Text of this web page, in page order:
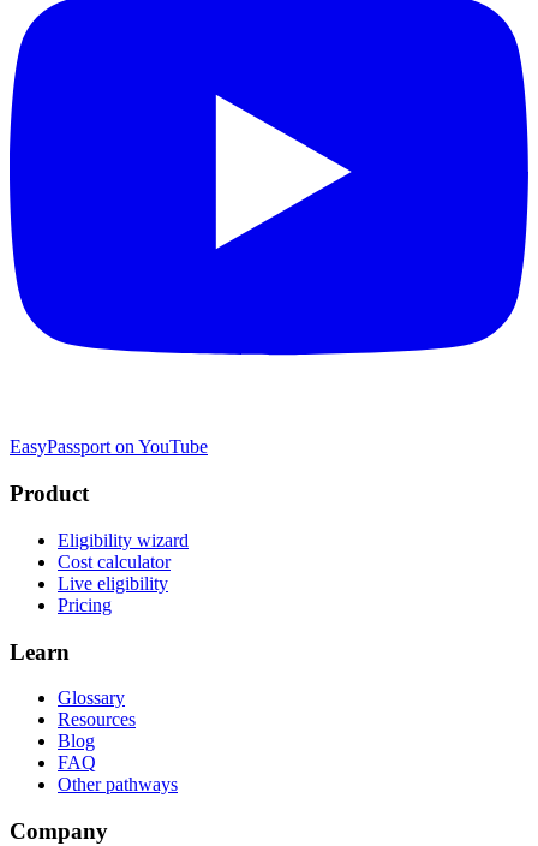
EasyPassport on YouTube
Product
Eligibility wizard
Cost calculator
Live eligibility
Pricing
Learn
Glossary
Resources
Blog
FAQ
Other pathways
Company